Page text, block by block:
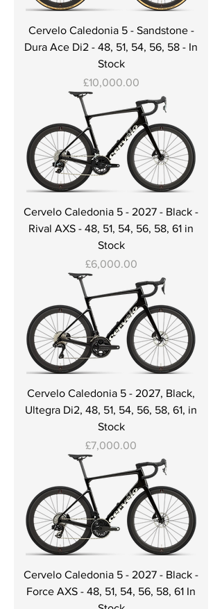
Cervelo Caledonia 5 - Sandstone -
Dura Ace Di2 - 48, 51, 54, 56, 58 - In
Stock
Price
£10,000.00
Cervelo Caledonia 5 - 2027 - Black -
Rival AXS - 48, 51, 54, 56, 58, 61 in
Stock
Price
£6,000.00
Cervelo Caledonia 5 - 2027, Black,
Ultegra Di2, 48, 51, 54, 56, 58, 61, in
Stock
Price
£7,000.00
Cervelo Caledonia 5 - 2027 - Black -
Force AXS - 48, 51, 54, 56, 58, 61 In